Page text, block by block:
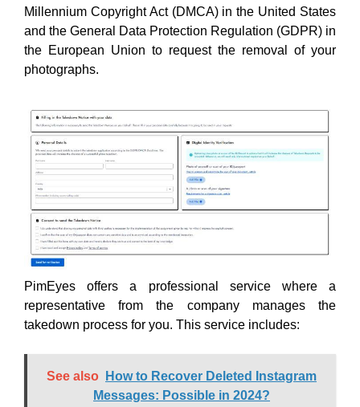
Millennium Copyright Act (DMCA) in the United States
and the General Data Protection Regulation (GDPR) in
the European Union to request the removal of your
photographs.
PimEyes offers a professional service where a
representative from the company manages the
takedown process for you. This service includes:
See also
How to Recover Deleted Instagram
Messages: Possible in 2024?